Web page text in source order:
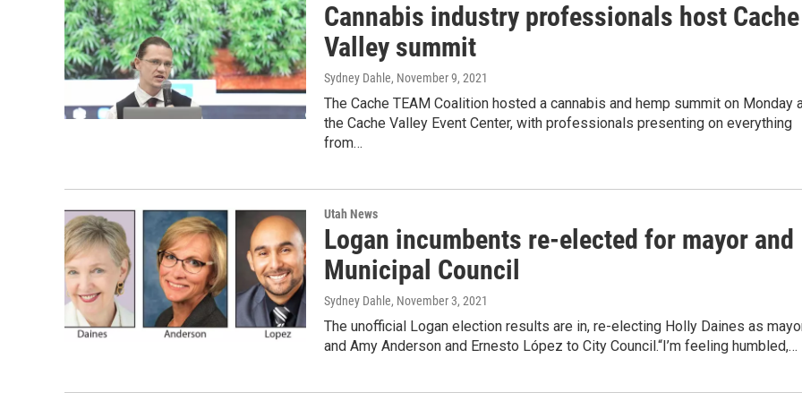
Cannabis industry professionals host Cache
Valley summit
Sydney Dahle, November 9, 2021
The Cache TEAM Coalition hosted a cannabis and hemp summit on Monday
the Cache Valley Event Center, with professionals presenting on everything
from…
Utah News
Logan incumbents re-elected for mayor and
Municipal Council
Sydney Dahle, November 3, 2021
The unofficial Logan election results are in, re-electing Holly Daines as
and Amy Anderson and Ernesto López to City Council.“I’m feeling humbled,…